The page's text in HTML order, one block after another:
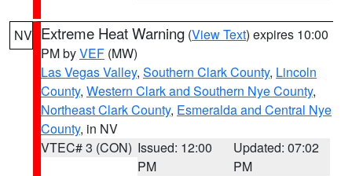
NV Extreme Heat Warning (View Text) expires 10:00
PM byVEF (MW)
Las Vegas Valley, Southern Clark County, Lincoln
County, Western Clark and Southern Nye County,
Northeast Clark County, Esmeralda and Central Nye
County, in NV
VTEC# 3 (CON) Issued: 12:00
PM
Updated: 07:02
PM